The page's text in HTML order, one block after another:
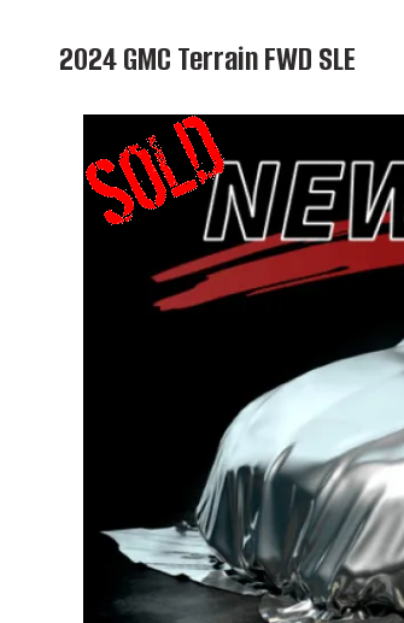
2024 GMC Terrain FWD SLE